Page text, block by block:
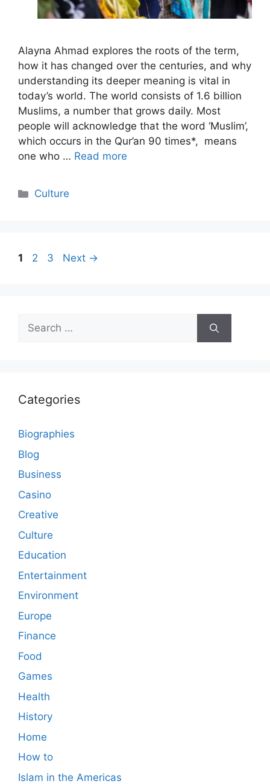
Alayna Ahmad explores the roots of the term,
how it has changed over the centuries, and why
understanding its deeper meaning is vital in
today’s world. The world consists of 1.6 billion
Muslims, a number that grows daily. Most
people will acknowledge that the word ‘Muslim’,
which occurs in the Qur’an 90 times*, means
one who … Read more
Categories
Culture
Page
1 Page
2 Page
3 Next →
Search
for:
Categories
Biographies
Blog
Business
Casino
Creative
Culture
Education
Entertainment
Environment
Europe
Finance
Food
Games
Health
History
Home
How to
Islam in the Americas